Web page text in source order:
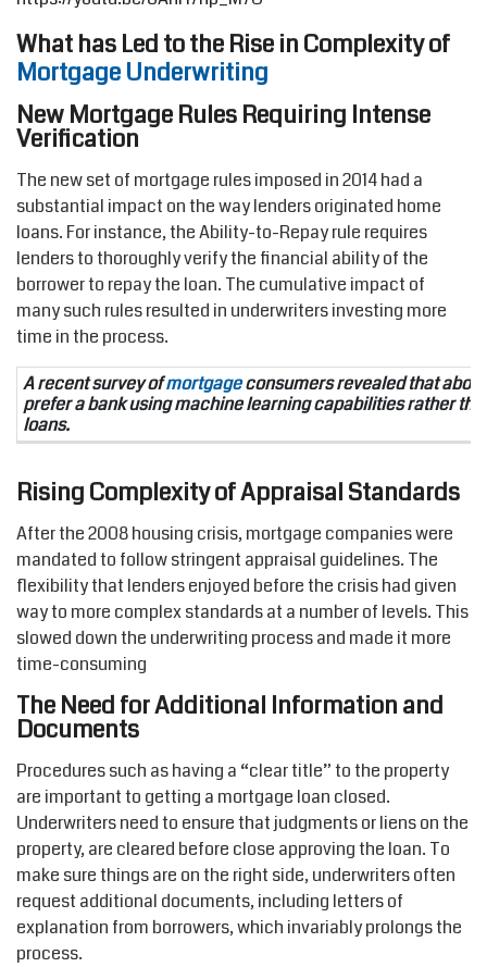
What has Led to the Rise in Complexity of
Mortgage Underwriting
New Mortgage Rules Requiring Intense
Verification
The new set of mortgage rules imposed in 2014 had a
substantial impact on the way lenders originated home
loans. For instance, the Ability-to-Repay rule requires
lenders to thoroughly verify the financial ability of the
borrower to repay the loan. The cumulative impact of
many such rules resulted in underwriters investing more
time in the process.
A recent survey ofmortgageconsumers revealed that
prefer a bank using machine learning capabilities rather
loans.
Rising Complexity of Appraisal Standards
After the 2008 housing crisis, mortgage companies were
mandated to follow stringent appraisal guidelines. The
flexibility that lenders enjoyed before the crisis had given
way to more complex standards at a number of levels. This
slowed down the underwriting process and made it more
time-consuming
The Need for Additional Information and
Documents
Procedures such as having a “clear title” to the property
are important to getting a mortgage loan closed.
Underwriters need to ensure that judgments or liens on the
property, are cleared before close approving the loan. To
make sure things are on the right side, underwriters often
request additional documents, including letters of
explanation from borrowers, which invariably prolongs the
process.